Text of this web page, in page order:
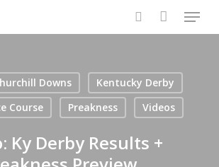
search
Menu
Downs
Kentucky Derby
Course
Preakness Videos
Ky Derby Results +